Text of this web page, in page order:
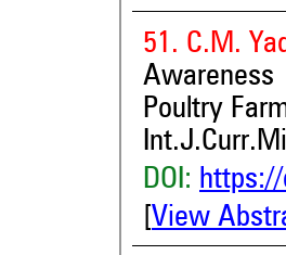
51. C.M.
Poultry
DOI:
View